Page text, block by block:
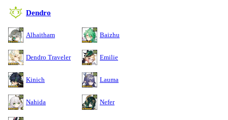
Dendro
Alhaitham Baizhu
Dendro Traveler Emilie
Kinich Lauma
Nahida Nefer